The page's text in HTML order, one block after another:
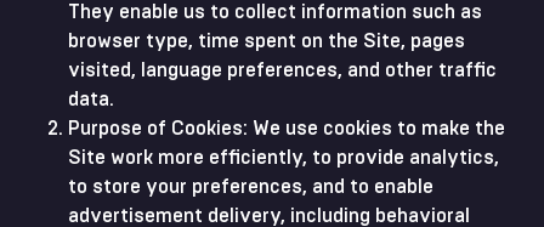
They enable us to collect information such as
browser type, time spent on the Site, pages
visited, language preferences, and other traffic
data.
Purpose of Cookies: We use cookies to make the
Site work more efficiently, to provide analytics,
to store your preferences, and to enable
advertisement delivery, including behavioral